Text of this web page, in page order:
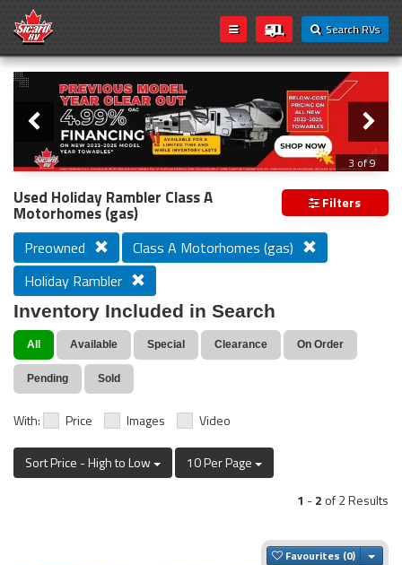
Search RVs
Loading...
Slider
3 of 9
PREVIOUS MODEL YEAR CLEAR OUT
Used Holiday Rambler Class A
Motorhomes (gas) Filters
Preowned
Class A Motorhomes (gas)
Holiday Rambler
Inventory Included in Search
All Available Special Clearance On Order
Pending Sold
With: Price Images Video
Sort Price - High to Low
10 Per Page
1 -2 of 2 Results
Favourites